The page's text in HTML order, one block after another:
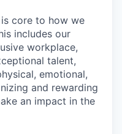
core to how we
includes our
workplace,
talent,
emotional,
and rewarding
an impact in the